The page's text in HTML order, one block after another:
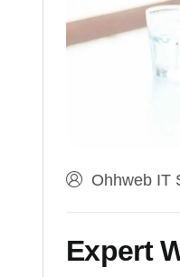
Ohhweb IT
Expert